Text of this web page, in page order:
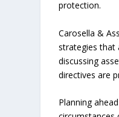
protection.
Carosella &
strategies that
discussing
directives are
Planning